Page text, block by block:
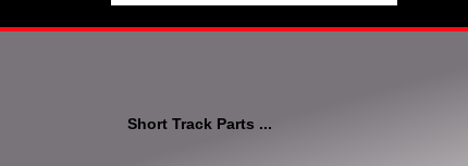
AFM PERFORMANCE
AIM SPORTS
›AIRAID INTAKE SYSTEMS
Short Track Parts ...